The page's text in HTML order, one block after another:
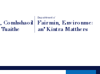
Comhshaoil
Depairtment o'
Fairmin, Environment
an' Kintra Matthers